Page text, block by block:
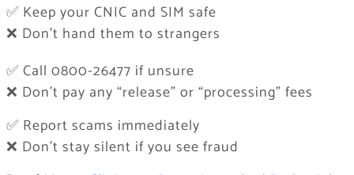
✅ Keep your CNIC and SIM safe
❌ Don’t hand them to strangers
✅ Call 0800-26477 if unsure
❌ Don’t pay any “release” or “processing” fees
✅ Report scams immediately
❌ Don’t stay silent if you see fraud